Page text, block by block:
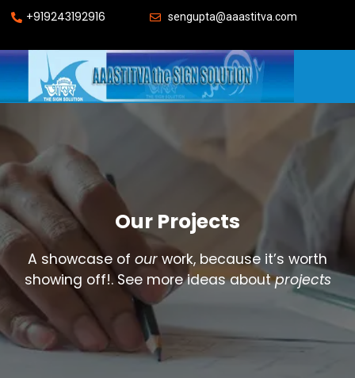
+919243192916 sengupta@aaastitva.com
Our Projects
A showcase of our work, because it’s worth
showing off!. See more ideas aboutprojects